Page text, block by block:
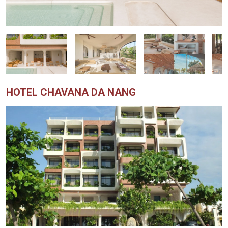
HOTEL CHAVANA DA NANG